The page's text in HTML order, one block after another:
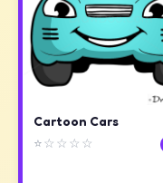
Cartoon Cars
⭐☆☆☆☆